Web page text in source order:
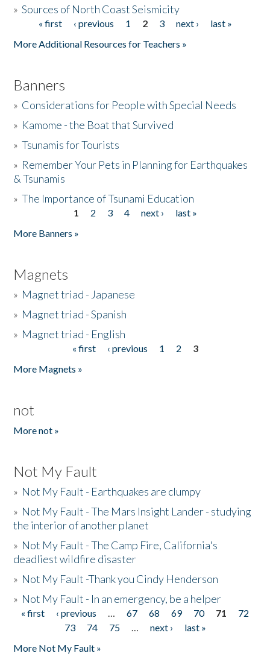
»Sources of North Coast Seismicity
Pages« first ‹ previous 1 2 3 next ›
last »
More Additional Resources for Teachers »
Banners
» Considerations for People with Special Needs
» Kamome - the Boat that Survived
»Tsunamis for Tourists
» Remember Your Pets in Planning for Earthquakes
& Tsunamis
»The Importance of Tsunami Education
1 2 3 4 next ›
last »
More Banners »
Magnets
» Magnet triad - Japanese
» Magnet triad - Spanish
» Magnet triad - English
« first ‹ previous 1 2
3
More Magnets »
not
More not »
Not My Fault
» Not My Fault - Earthquakes are clumpy
» Not My Fault - The Mars Insight Lander - studying
the interior of another planet
» Not My Fault - The Camp Fire, California's
deadliest wildfire disaster
» Not My Fault -Thank you Cindy Henderson
» Not My Fault - In an emergency, be a helper
Pages
« first ‹ previous … 67 68 69 70 71
72
73
74 75 … next ›
last »
More Not My Fault »